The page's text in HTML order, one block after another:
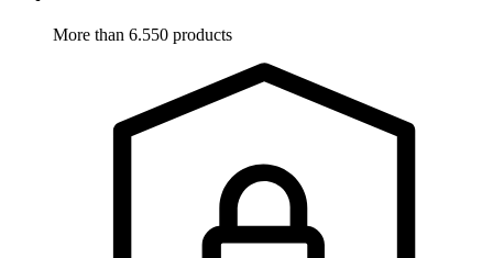
More than 6.550 products